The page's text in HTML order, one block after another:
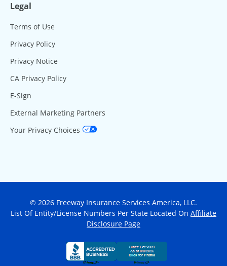
Legal
Terms of Use
Privacy Policy
Privacy Notice
CA Privacy Policy
E-Sign
External Marketing Partners
Your Privacy Choices
© 2026 Freeway Insurance Services America, LLC.
List Of Entity/License Numbers Per State Located On Affiliate
Disclosure Page